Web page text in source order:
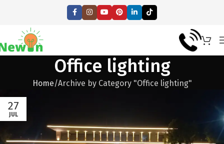
Office lighting
Home Archive by Category "Office lighting"
27
JUL